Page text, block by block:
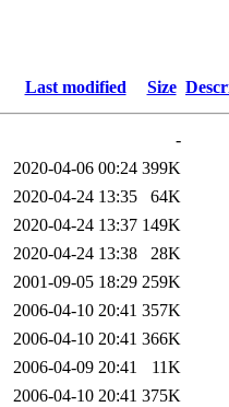
Last modified Size
-
2020-04-06 00:24 399K
2020-04-24 13:35
64K
2020-04-24 13:37 149K
2020-04-24 13:38
28K
2001-09-05 18:29 259K
2006-04-10 20:41 357K
2006-04-10 20:41 366K
2006-04-09 20:41
11K
2006-04-10 20:41 375K